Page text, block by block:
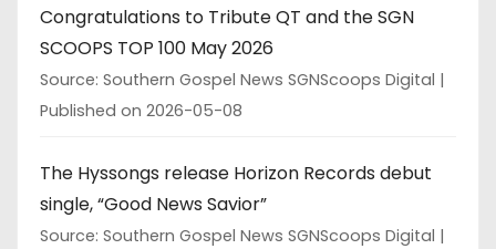
Congratulations to Tribute QT and the SGN
SCOOPS TOP 100 May 2026
Source: Southern Gospel News SGNScoops Digital
Published on 2026-05-08
The Hyssongs release Horizon Records debut
single, “Good News Savior”
Source: Southern Gospel News SGNScoops Digital